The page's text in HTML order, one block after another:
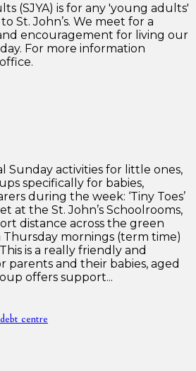
(SJYA) is for any 'young adults'
St. John’s. We meet for a
encouragement for living our
For more information
Sunday activities for little ones,
specifically for babies,
during the week: ‘Tiny Toes’
at the St. John’s Schoolrooms,
distance across the green
Thursday mornings (term time)
This is a really friendly and
and their babies, aged
offers support...
centre